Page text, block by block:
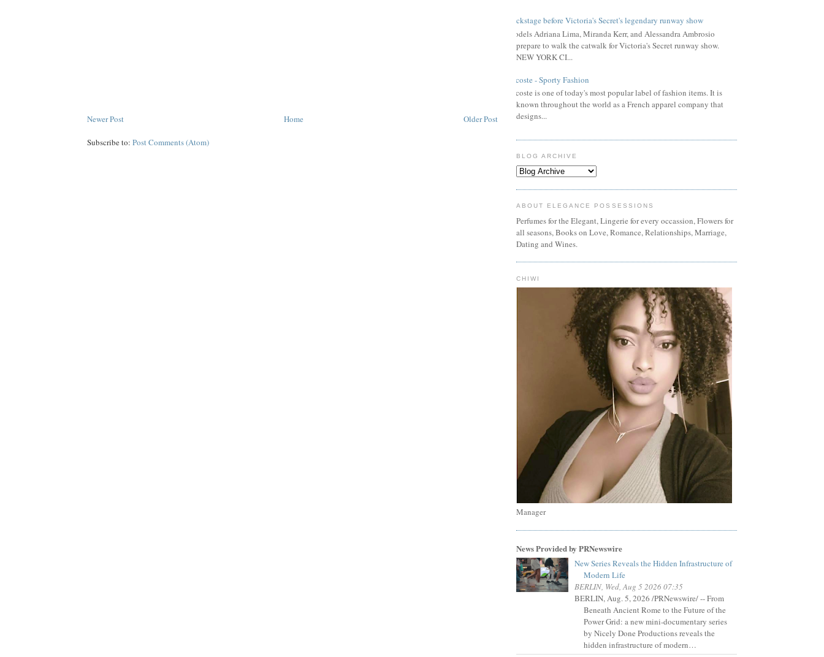
Newer Post Older Post
Home
Subscribe to: Post Comments (Atom)
Backstage before Victoria's Secret's legendary runway show
Models Adriana Lima, Miranda Kerr, and Alessandra Ambrosio
prepare to walk the catwalk for Victoria's Secret runway show.
NEW YORK CI...
Lacoste - Sporty Fashion
Lacoste is one of today's most popular label of fashion items. It is
known throughout the world as a French apparel company that
designs...
BLOG ARCHIVE
ABOUT ELEGANCE POSSESSIONS
Perfumes for the Elegant, Lingerie for every occassion, Flowers for
all seasons, Books on Love, Romance, Relationships, Marriage,
Dating and Wines.
CHIWI
Manager
News Provided by PRNewswire
New Series Reveals the Hidden Infrastructure of
Modern Life
BERLIN, Wed, Aug 5 2026 07:35
BERLIN, Aug. 5, 2026 /PRNewswire/ -- From
Beneath Ancient Rome to the Future of the
Power Grid: a new mini-documentary series
by Nicely Done Productions reveals the
hidden infrastructure of modern…